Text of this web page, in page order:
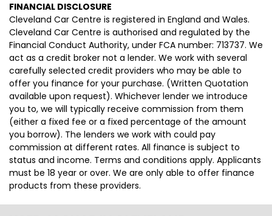
FINANCIAL DISCLOSURE
Cleveland Car Centre is registered in England and Wales.
Cleveland Car Centre is authorised and regulated by the
Financial Conduct Authority, under FCA number: 713737. We
act as a credit broker not a lender. We work with several
carefully selected credit providers who may be able to
offer you finance for your purchase. (Written Quotation
available upon request). Whichever lender we introduce
you to, we will typically receive commission from them
(either a fixed fee or a fixed percentage of the amount
you borrow). The lenders we work with could pay
commission at different rates. All finance is subject to
status and income. Terms and conditions apply. Applicants
must be 18 year or over. We are only able to offer finance
products from these providers.